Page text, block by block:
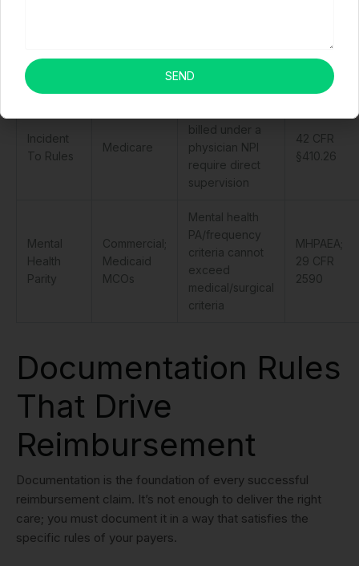
Act
emergency and
surprise bills
regulations
Incident
To Rules
Medicare
billed under a
physician NPI
require direct
supervision
42 CFR
§410.26
Mental
Health
Parity
Commercial;
Medicaid
MCOs
Mental health
PA/frequency
criteria cannot
exceed
medical/surgical
criteria
MHPAEA;
29 CFR
2590
Documentation Rules
That Drive
Reimbursement
Documentation is the foundation of every successful
reimbursement claim. It’s not enough to deliver the right
care; you must document it in a way that satisfies the
specific rules of your payers.
SEND